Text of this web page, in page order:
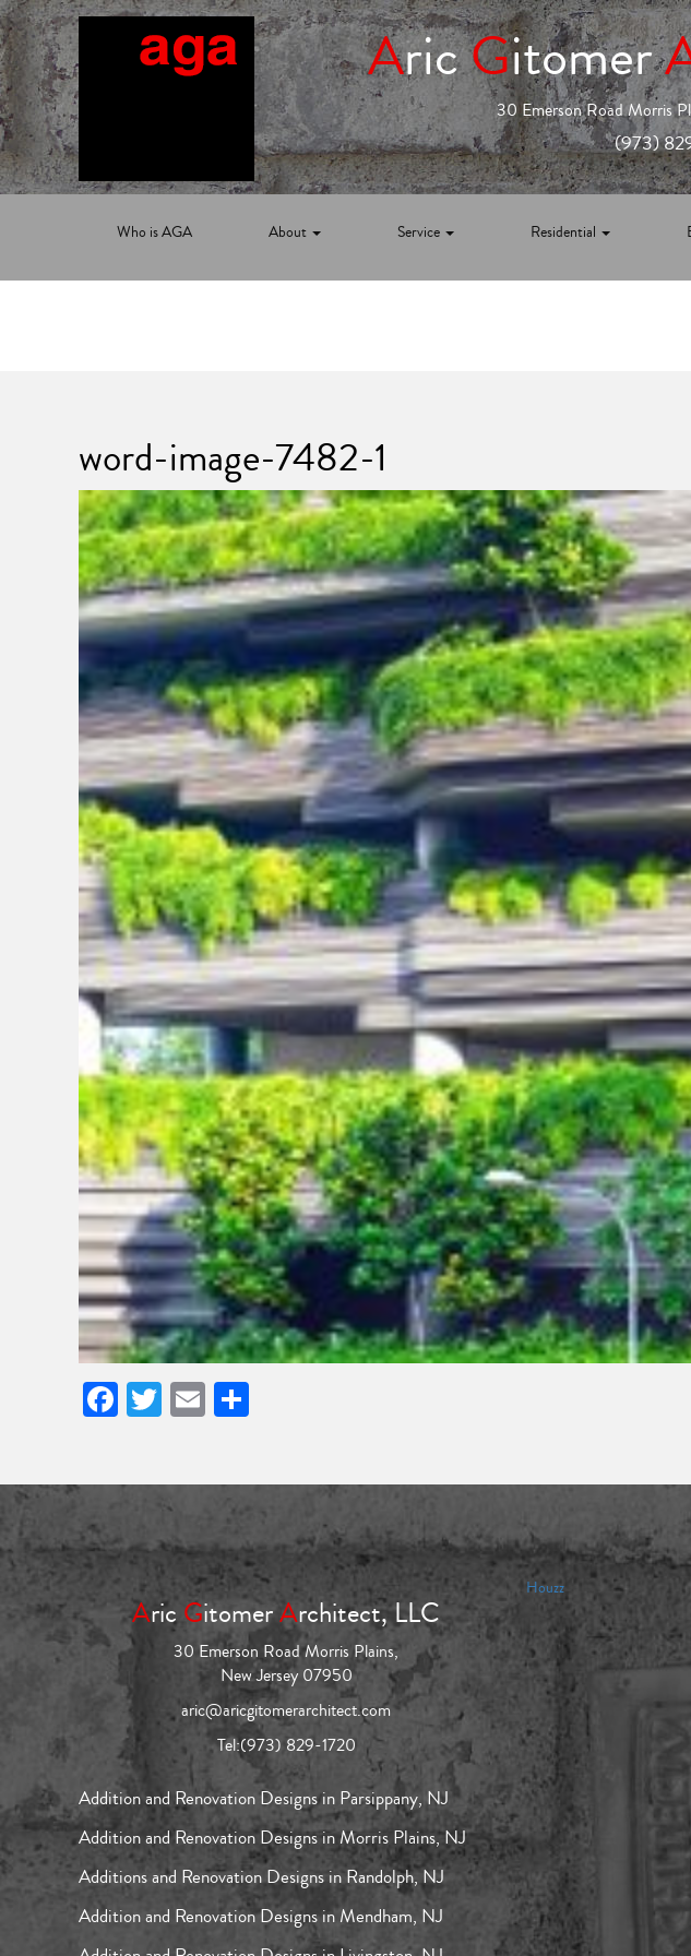
AricGitomer
30 Emerson Road Morris
(973)
Who is AGA About Service Residential
word-image-7482-1
Facebook
Twitter
Email
AricGitomerArchitect, LLC
30 Emerson Road Morris Plains,
New Jersey 07950
aric@aricgitomerarchitect.com
Tel:(973) 829-1720
Addition and Renovation Designs in Parsippany, NJ
Addition and Renovation Designs in Morris Plains, NJ
Additions and Renovation Designs in Randolph, NJ
Addition and Renovation Designs in Mendham, NJ
Houzz